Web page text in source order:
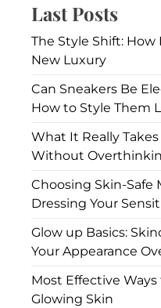
Last Posts
The Style Shift:
New Luxury
Can Sneakers Be
How to Style Them
What It Really
Without
Choosing Skin-Safe
Dressing Your
Glow up Basics:
Your Appearance
Most Effective
Glowing Skin